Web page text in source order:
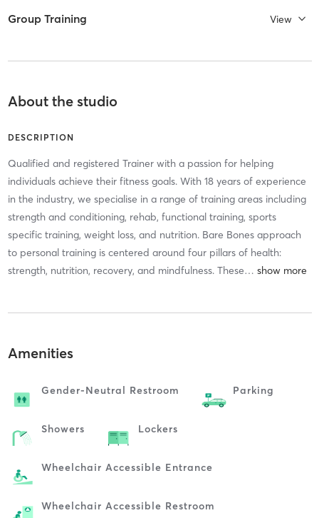
Group Training View
About the studio
DESCRIPTION
Qualified and registered Trainer with a passion for helping
individuals achieve their fitness goals. With 18 years of experience
in the industry, we specialise in a range of training areas including
strength and conditioning, rehab, functional training, sports
specific training, weight loss, and nutrition. Bare Bones approach
to personal training is centered around four pillars of health:
strength, nutrition, recovery, and mindfulness. These…
Amenities
Gender-Neutral Restroom Parking
Showers Lockers
Wheelchair Accessible Entrance
Wheelchair Accessible Restroom